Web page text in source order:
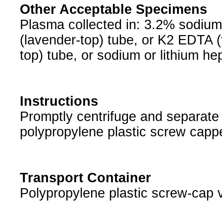
Other Acceptable Specimens
Plasma collected in: 3.2%
(lavender-top) tube, or K2 EDTA
top) tube, or sodium or lithium
Instructions
Promptly centrifuge and
polypropylene plastic screw
Transport Container
Polypropylene plastic screw-cap